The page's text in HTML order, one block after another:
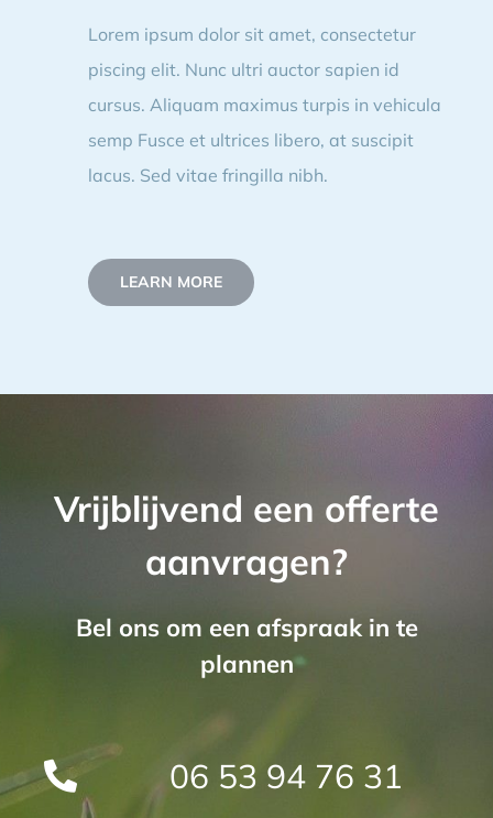
Lorem ipsum dolor sit amet, consectetur
piscing elit. Nunc ultri auctor sapien id
cursus. Aliquam maximus turpis in vehicula
semp Fusce et ultrices libero, at suscipit
lacus. Sed vitae fringilla nibh.
LEARN MORE
Vrijblijvend een offerte
aanvragen?
Bel ons om een afspraak in te
plannen
06 53 94 76 31